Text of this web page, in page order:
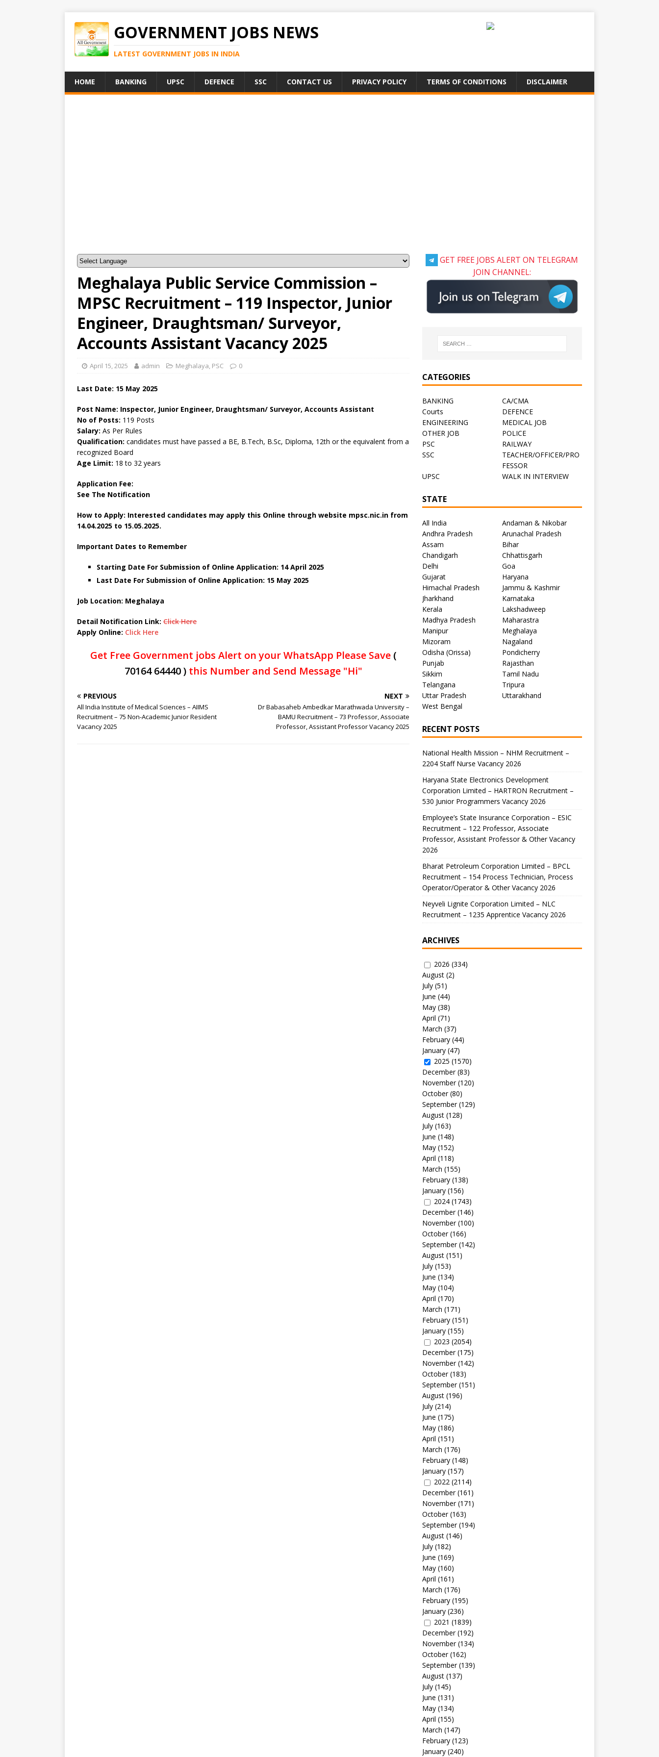
GOVERNMENT JOBS NEWS
LATEST GOVERNMENT JOBS IN INDIA
HOME BANKING UPSC DEFENCE SSC CONTACT US PRIVACY POLICY TERMS OF CONDITIONS DISCLAIMER
Meghalaya Public Service Commission –
MPSC Recruitment – 119 Inspector, Junior
Engineer, Draughtsman/ Surveyor,
Accounts Assistant Vacancy 2025
April 15, 2025 admin Meghalaya, PSC 0
Last Date: 15 May 2025
Post Name: Inspector, Junior Engineer, Draughtsman/ Surveyor, Accounts Assistant
No of Posts: 119 Posts
Salary: As Per Rules
Qualification: candidates must have passed a BE, B.Tech, B.Sc, Diploma, 12th or the equivalent from a
recognized Board
Age Limit: 18 to 32 years
Application Fee:
See The Notification
How to Apply: Interested candidates may apply this Online through website mpsc.nic.in from
14.04.2025 to 15.05.2025.
Important Dates to Remember
Starting Date For Submission of Online Application: 14 April 2025
Last Date For Submission of Online Application: 15 May 2025
Job Location: Meghalaya
Detail Notification Link: Click Here
Apply Online: Click Here
Get Free Government jobs Alert on your WhatsApp Please Save (
70164 64440 )this Number and Send Message "Hi"
PREVIOUS
All India Institute of Medical Sciences – AIIMS
Recruitment – 75 Non-Academic Junior Resident
Vacancy 2025
NEXT
Dr Babasaheb Ambedkar Marathwada University –
BAMU Recruitment – 73 Professor, Associate
Professor, Assistant Professor Vacancy 2025
GET FREE JOBS ALERT ON TELEGRAM
JOIN CHANNEL:
CATEGORIES
BANKING
CA/CMA
Courts
DEFENCE
ENGINEERING
MEDICAL JOB
OTHER JOB
POLICE
PSC
RAILWAY
SSC
TEACHER/OFFICER/PRO
FESSOR
UPSC
WALK IN INTERVIEW
STATE
All India
Andaman & Nikobar
Andhra Pradesh
Arunachal Pradesh
Assam
Bihar
Chandigarh
Chhattisgarh
Delhi
Goa
Gujarat
Haryana
Himachal Pradesh
Jammu & Kashmir
Jharkhand
Karnataka
Kerala
Lakshadweep
Madhya Pradesh
Maharastra
Manipur
Meghalaya
Mizoram
Nagaland
Odisha (Orissa)
Pondicherry
Punjab
Rajasthan
Sikkim
Tamil Nadu
Telangana
Tripura
Uttar Pradesh
Uttarakhand
West Bengal
RECENT POSTS
National Health Mission – NHM Recruitment –
2204 Staff Nurse Vacancy 2026
Haryana State Electronics Development
Corporation Limited – HARTRON Recruitment –
530 Junior Programmers Vacancy 2026
Employee’s State Insurance Corporation – ESIC
Recruitment – 122 Professor, Associate
Professor, Assistant Professor & Other Vacancy
2026
Bharat Petroleum Corporation Limited – BPCL
Recruitment – 154 Process Technician, Process
Operator/Operator & Other Vacancy 2026
Neyveli Lignite Corporation Limited – NLC
Recruitment – 1235 Apprentice Vacancy 2026
ARCHIVES
2026 (334)
August(2)
July(51)
June (44)
May(38)
April (71)
March (37)
February(44)
January(47)
2025 (1570)
December(83)
November(120)
October(80)
September(129)
August(128)
July(163)
June (148)
May(152)
April (118)
March (155)
February(138)
January(156)
2024(1743)
December(146)
November(100)
October(166)
September(142)
August(151)
July(153)
June (134)
May(104)
April (170)
March (171)
February(151)
January(155)
2023 (2054)
December(175)
November(142)
October(183)
September(151)
August(196)
July(214)
June (175)
May(186)
April (151)
March (176)
February(148)
January(157)
2022(2114)
December(161)
November(171)
October(163)
September(194)
August(146)
July(182)
June (169)
May(160)
April (161)
March (176)
February(195)
January(236)
2021 (1839)
December(192)
November(134)
October(162)
September(139)
August(137)
July(145)
June (131)
May(134)
April (155)
March (147)
February(123)
January(240)